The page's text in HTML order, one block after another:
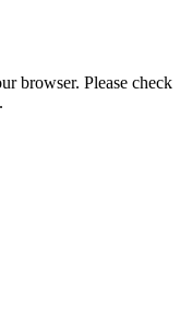
browser. Please check